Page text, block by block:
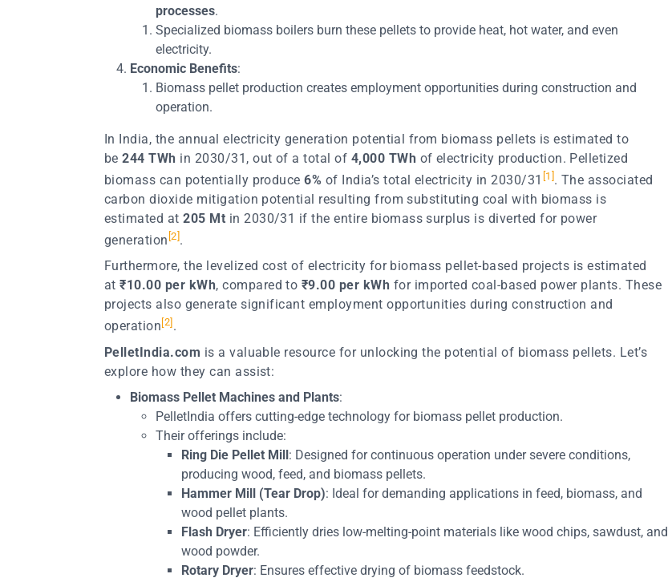
processes.
Specialized biomass boilers burn these pellets to provide heat, hot water, and even
electricity.
Economic Benefits:
Biomass pellet production creates employment opportunities during construction and
operation.
In India, the annual electricity generation potential from biomass pellets is estimated to
be244 TWh in 2030/31, out of a total of 4,000 TWh of electricity production. Pelletized
biomass can potentially produce6% of India’s total electricity in 2030/31 [1 ]. The associated
carbon dioxide mitigation potential resulting from substituting coal with biomass is
estimated at205 Mt in 2030/31 if the entire biomass surplus is diverted for power
generation [2 .
Furthermore, the levelized cost of electricity for biomass pellet-based projects is estimated
at₹10.00 per kWh, compared to ₹9.00 per kWh for imported coal-based power plants. These
projects also generate significant employment opportunities during construction and
operation [2] .
PelletIndia.com is a valuable resource for unlocking the potential of biomass pellets. Let’s
explore how they can assist:
Biomass Pellet Machines and Plants:
PelletIndia offers cutting-edge technology for biomass pellet production.
Their offerings include:
Ring Die Pellet Mill: Designed for continuous operation under severe conditions,
producing wood, feed, and biomass pellets.
Hammer Mill (Tear Drop): Ideal for demanding applications in feed, biomass, and
wood pellet plants.
Flash Dryer: Efficiently dries low-melting-point materials like wood chips, sawdust, and
wood powder.
Rotary Dryer: Ensures effective drying of biomass feedstock.